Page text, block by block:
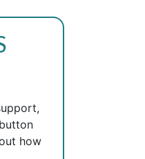
how